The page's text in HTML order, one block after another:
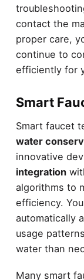
contact the
proper care,
continue to
efficiently for
Smart
Smart faucet
water
innovative
integration
algorithms to
efficiency.
automatically
usage
water than
Many smart